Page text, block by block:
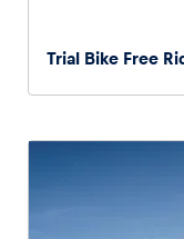
Trial Bike Free